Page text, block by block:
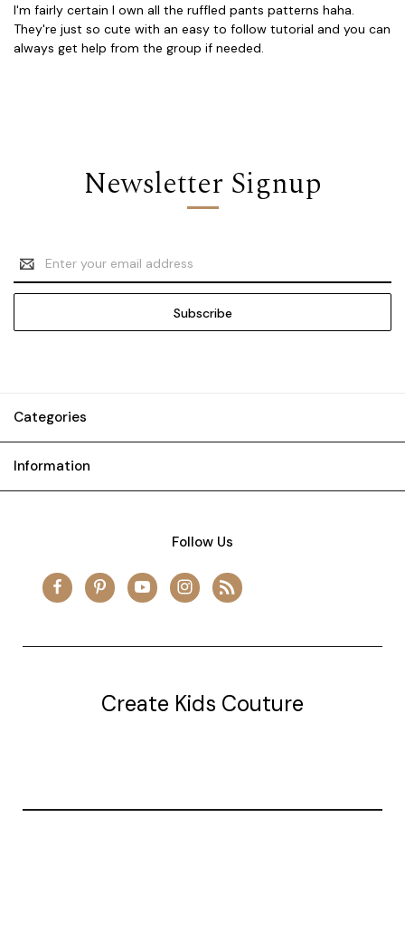
I'm fairly certain I own all the ruffled pants patterns haha.
They're just so cute with an easy to follow tutorial and you can
always get help from the group if needed.
Newsletter Signup
Email
Address
Categories
Information
Follow Us
Create Kids Couture